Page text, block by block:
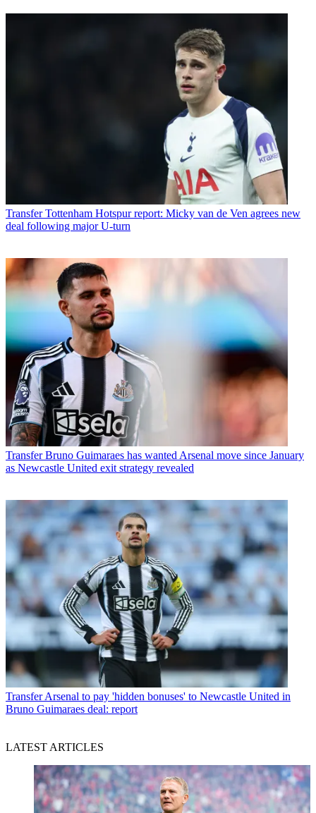
Transfer Tottenham Hotspur report: Micky van de Ven agrees new
deal following major U-turn
Transfer Bruno Guimaraes has wanted Arsenal move since January
as Newcastle United exit strategy revealed
Transfer Arsenal to pay 'hidden bonuses' to Newcastle United in
Bruno Guimaraes deal: report
LATEST ARTICLES